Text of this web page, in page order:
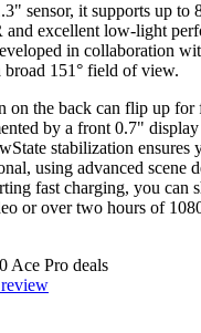
sensor, it supports up to
excellent low-light
in collaboration
broad 151° field of view.
on the back can flip up for
by a front 0.7"
stabilization ensures
using advanced scene
fast charging, you can
or over two hours of
Ace Pro deals